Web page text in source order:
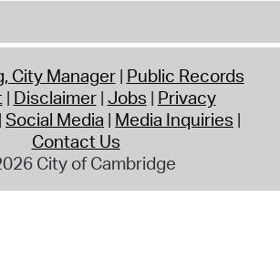
City Manager Public Records
Disclaimer Jobs Privacy
Social Media Media Inquiries
Contact Us
City of Cambridge